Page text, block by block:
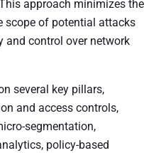
approach minimizes the
scope of potential attacks
and control over network
several key pillars,
and access controls,
segmentation,
policy-based